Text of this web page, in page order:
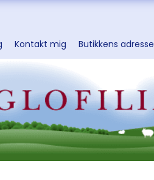
Kontakt mig Butikkens adresse